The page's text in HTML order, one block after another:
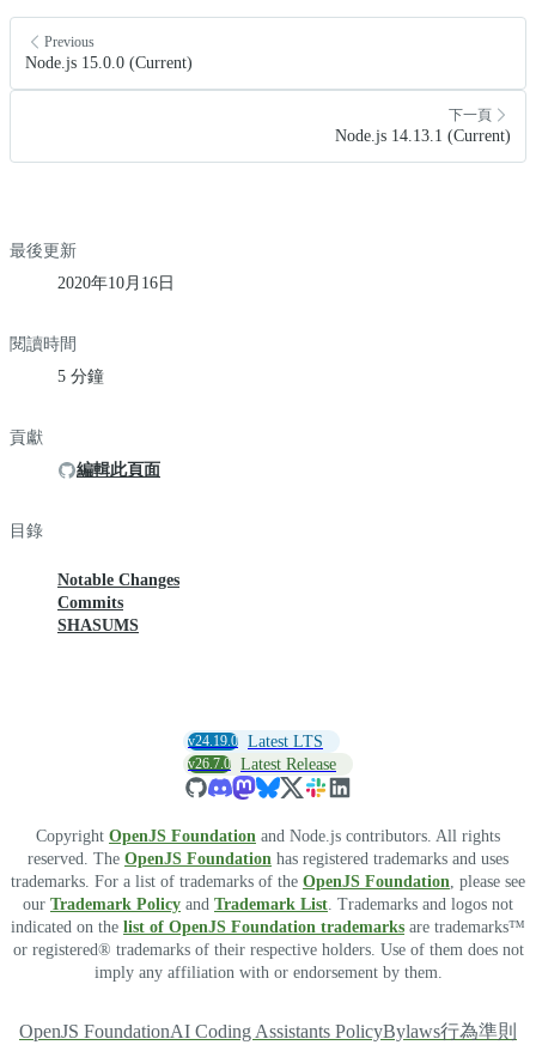
Previous
Node.js 15.0.0 (Current)
下一頁
Node.js 14.13.1 (Current)
最後更新
2020年10月16日
閱讀時間
5 分鐘
貢獻
編輯此頁面
目錄
Notable Changes
Commits
SHASUMS
v24.19.0 Latest LTS
v26.7.0 Latest Release
Copyright OpenJS Foundation and Node.js contributors. All rights
reserved. The OpenJS Foundation has registered trademarks and uses
trademarks. For a list of trademarks of the OpenJS Foundation, please see
our Trademark Policy and Trademark List. Trademarks and logos not
indicated on the list of OpenJS Foundation trademarks are trademarks™
or registered® trademarks of their respective holders. Use of them does not
imply any affiliation with or endorsement by them.
OpenJS FoundationAI Coding Assistants PolicyBylaws行為準則